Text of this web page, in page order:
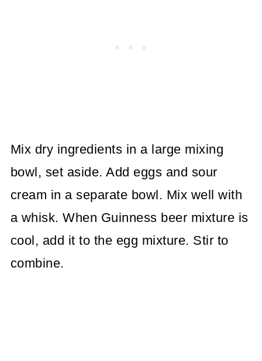
Mix dry ingredients in a large mixing
bowl, set aside. Add eggs and sour
cream in a separate bowl. Mix well with
a whisk. When Guinness beer mixture is
cool, add it to the egg mixture. Stir to
combine.